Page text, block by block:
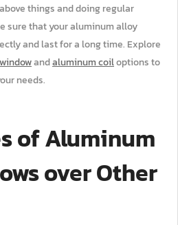
things and doing regular
sure that your aluminum alloy
and last for a long time. Explore
andaluminum coiloptions to
needs.
of Aluminum
over Other